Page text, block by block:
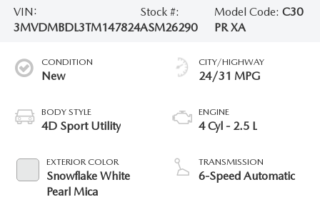
VIN:
3MVDMBDL3TM147824
Stock #:
ASM26290
Model Code:C30
PR XA
CONDITION
New
BODY STYLE
4D Sport Utility
EXTERIOR COLOR
Snowflake White
Pearl Mica
CITY/HIGHWAY
24/31 MPG
ENGINE
4 Cyl - 2.5 L
TRANSMISSION
6-Speed Automatic